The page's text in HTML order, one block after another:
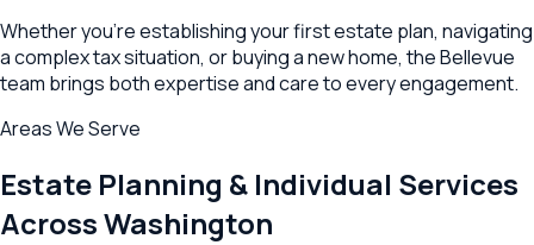
Whether you're establishing your first estate plan, navigating
a complex tax situation, or buying a new home, theBellevue
team brings both expertise and care to every engagement.
Areas We Serve
Estate Planning & Individual Services
AcrossWashington